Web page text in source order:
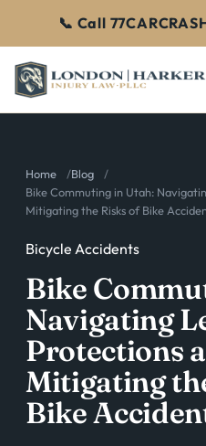
📞 Call
Home
Blog
Bike Commuting in Utah:
Mitigating the Risks of Bike
Bicycle Accidents
Bike
Navigating
Protections
Mitigating
Bike